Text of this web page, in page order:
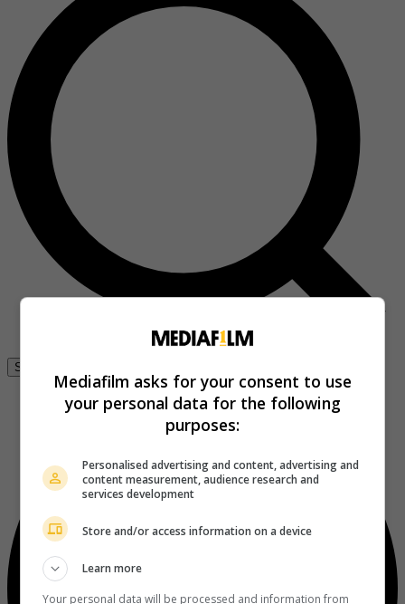
Se connecter
Mediafilm asks for your consent to use
your personal data for the following
purposes:
Personalised advertising and content, advertising and
content measurement, audience research and
services development
Store and/or access information on a device
Learn more
Your personal data will be processed and information from